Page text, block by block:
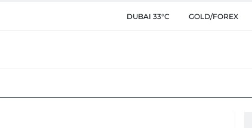
DUBAI 33°C GOLD/FOREX